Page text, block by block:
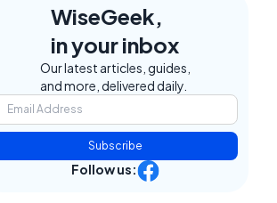
WiseGeek,
in your inbox
Our latest articles, guides,
and more, delivered daily.
Subscribe
Follow us: